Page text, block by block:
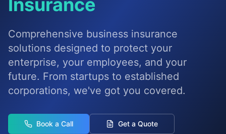
Insurance
Comprehensive business insurance
solutions designed to protect your
enterprise, your employees, and your
future. From startups to established
corporations, we've got you covered.
Book a Call Get a Quote